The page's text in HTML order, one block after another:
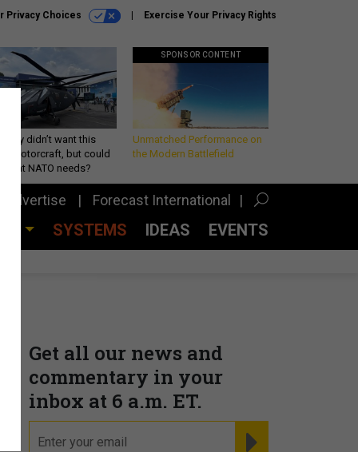
Privacy Choices Exercise Your Privacy Rights
Army didn’t want this
rotorcraft, but could
what NATO needs?
SPONSOR CONTENT
Unmatched Performance on
the Modern Battlefield
Advertise Forecast International
SYSTEMS IDEAS EVENTS
Get all our news and
commentary in your
inbox at 6 a.m. ET.